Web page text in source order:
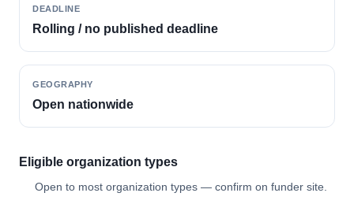
DEADLINE
Rolling / no published deadline
GEOGRAPHY
Open nationwide
Eligible organization types
Open to most organization types — confirm on funder site.